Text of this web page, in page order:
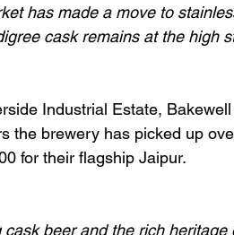
has made a move to
cask remains at the high
Industrial Estate,
the brewery has picked up
for their flagship Jaipur.
beer and the rich